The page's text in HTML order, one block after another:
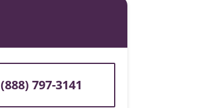
(888) 797-3141